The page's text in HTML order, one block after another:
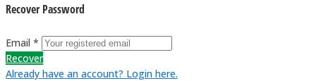
Recover Password
Email *
Recover
Already have an account? Login here.